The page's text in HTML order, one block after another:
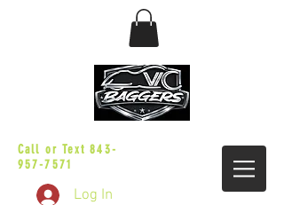
Call or Text843-
957-7571
Log In